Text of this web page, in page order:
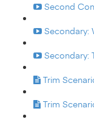
Second
Secondary:
Secondary:
Trim
Trim